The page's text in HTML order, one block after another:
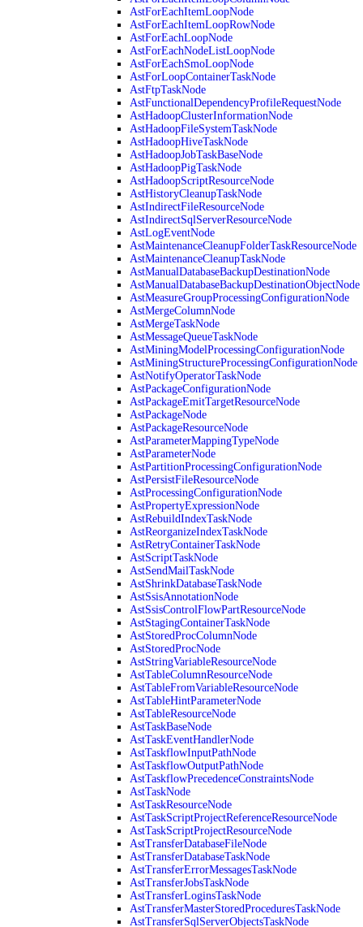
AstForEachItemLoopNode
AstForEachItemLoopRowNode
AstForEachLoopNode
AstForEachNodeListLoopNode
AstForEachSmoLoopNode
AstForLoopContainerTaskNode
AstFtpTaskNode
AstFunctionalDependencyProfileRequestNode
AstHadoopClusterInformationNode
AstHadoopFileSystemTaskNode
AstHadoopHiveTaskNode
AstHadoopJobTaskBaseNode
AstHadoopPigTaskNode
AstHadoopScriptResourceNode
AstHistoryCleanupTaskNode
AstIndirectFileResourceNode
AstIndirectSqlServerResourceNode
AstLogEventNode
AstMaintenanceCleanupFolderTaskResourceNode
AstMaintenanceCleanupTaskNode
AstManualDatabaseBackupDestinationNode
AstManualDatabaseBackupDestinationObjectNode
AstMeasureGroupProcessingConfigurationNode
AstMergeColumnNode
AstMergeTaskNode
AstMessageQueueTaskNode
AstMiningModelProcessingConfigurationNode
AstMiningStructureProcessingConfigurationNode
AstNotifyOperatorTaskNode
AstPackageConfigurationNode
AstPackageEmitTargetResourceNode
AstPackageNode
AstPackageResourceNode
AstParameterMappingTypeNode
AstParameterNode
AstPartitionProcessingConfigurationNode
AstPersistFileResourceNode
AstProcessingConfigurationNode
AstPropertyExpressionNode
AstRebuildIndexTaskNode
AstReorganizeIndexTaskNode
AstRetryContainerTaskNode
AstScriptTaskNode
AstSendMailTaskNode
AstShrinkDatabaseTaskNode
AstSsisAnnotationNode
AstSsisControlFlowPartResourceNode
AstStagingContainerTaskNode
AstStoredProcColumnNode
AstStoredProcNode
AstStringVariableResourceNode
AstTableColumnResourceNode
AstTableFromVariableResourceNode
AstTableHintParameterNode
AstTableResourceNode
AstTaskBaseNode
AstTaskEventHandlerNode
AstTaskflowInputPathNode
AstTaskflowOutputPathNode
AstTaskflowPrecedenceConstraintsNode
AstTaskNode
AstTaskResourceNode
AstTaskScriptProjectReferenceResourceNode
AstTaskScriptProjectResourceNode
AstTransferDatabaseFileNode
AstTransferDatabaseTaskNode
AstTransferErrorMessagesTaskNode
AstTransferJobsTaskNode
AstTransferLoginsTaskNode
AstTransferMasterStoredProceduresTaskNode
AstTransferSqlServerObjectsTaskNode